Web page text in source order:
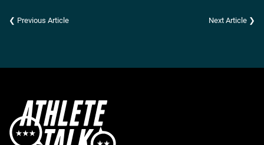
❮ Previous Article Next Article ❯